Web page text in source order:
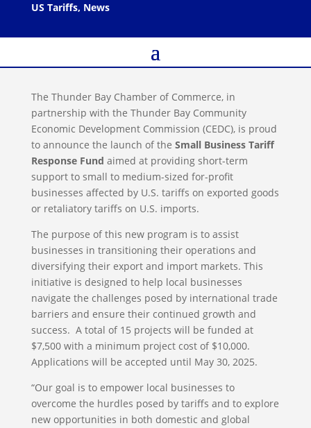
US Tariffs, News
The Thunder Bay Chamber of Commerce, in
partnership with the Thunder Bay Community
Economic Development Commission (CEDC), is proud
to announce the launch of the Small Business Tariff
Response Fund aimed at providing short-term
support to small to medium-sized for-profit
businesses affected by U.S. tariffs on exported goods
or retaliatory tariffs on U.S. imports.
The purpose of this new program is to assist
businesses in transitioning their operations and
diversifying their export and import markets. This
initiative is designed to help local businesses
navigate the challenges posed by international trade
barriers and ensure their continued growth and
success. A total of 15 projects will be funded at
$7,500 with a minimum project cost of $10,000.
Applications will be accepted until May 30, 2025.
“Our goal is to empower local businesses to
overcome the hurdles posed by tariffs and to explore
new opportunities in both domestic and global